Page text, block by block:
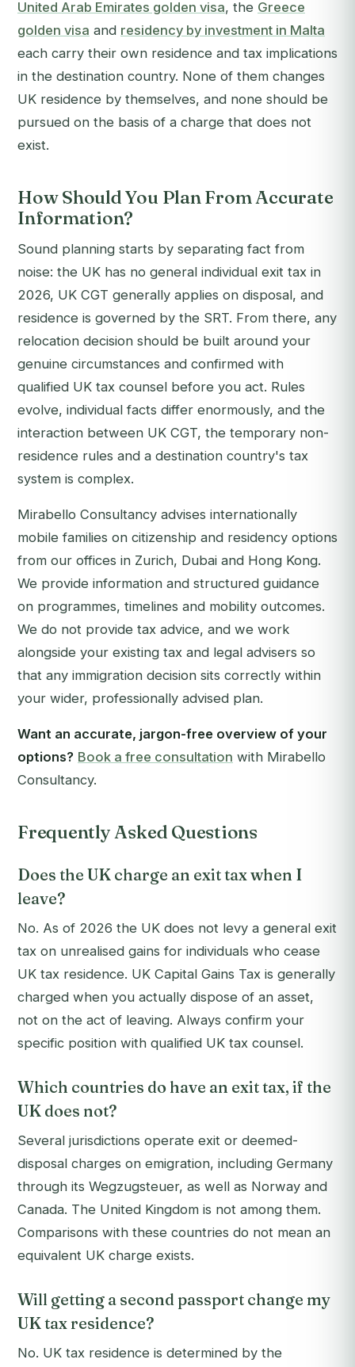
United Arab Emirates golden visa, the Greece
golden visa and residency by investment in Malta
each carry their own residence and tax implications
in the destination country. None of them changes
UK residence by themselves, and none should be
pursued on the basis of a charge that does not
exist.
How Should You Plan From Accurate
Information?
Sound planning starts by separating fact from
noise: the UK has no general individual exit tax in
2026, UK CGT generally applies on disposal, and
residence is governed by the SRT. From there, any
relocation decision should be built around your
genuine circumstances and confirmed with
qualified UK tax counsel before you act. Rules
evolve, individual facts differ enormously, and the
interaction between UK CGT, the temporary non-
residence rules and a destination country's tax
system is complex.
Mirabello Consultancy advises internationally
mobile families on citizenship and residency options
from our offices in Zurich, Dubai and Hong Kong.
We provide information and structured guidance
on programmes, timelines and mobility outcomes.
We do not provide tax advice, and we work
alongside your existing tax and legal advisers so
that any immigration decision sits correctly within
your wider, professionally advised plan.
Want an accurate, jargon-free overview of your
options? Book a free consultation with Mirabello
Consultancy.
Frequently Asked Questions
Does the UK charge an exit tax when I
leave?
No. As of 2026 the UK does not levy a general exit
tax on unrealised gains for individuals who cease
UK tax residence. UK Capital Gains Tax is generally
charged when you actually dispose of an asset,
not on the act of leaving. Always confirm your
specific position with qualified UK tax counsel.
Which countries do have an exit tax, if the
UK does not?
Several jurisdictions operate exit or deemed-
disposal charges on emigration, including Germany
through its Wegzugsteuer, as well as Norway and
Canada. The United Kingdom is not among them.
Comparisons with these countries do not mean an
equivalent UK charge exists.
Will getting a second passport change my
UK tax residence?
No. UK tax residence is determined by the